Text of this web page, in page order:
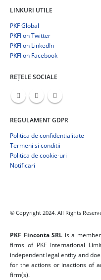
LINKURI UTILE
PKF Global
PKFI on Twitter
PKFI on LinkedIn
PKFI on Facebook
REȚELE SOCIALE
REGULAMENT GDPR
Politica de confidentialitate
Termeni si conditii
Politica de cookie-uri
Notificari
© Copyright 2024. All Rights
PKF Finconta SRL is a
firms of PKF International
independent legal entity and
for the actions or inactions of
firm(s).